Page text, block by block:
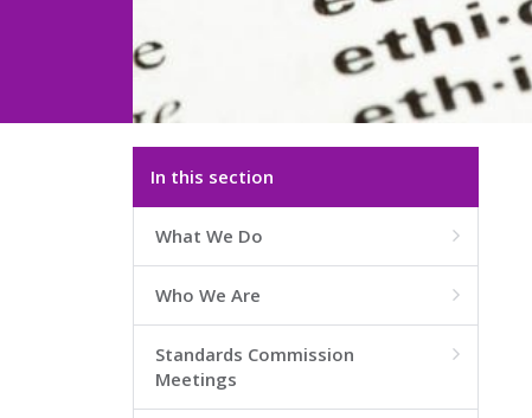
In this section
What We Do 
Who We Are 
Standards Commission
Meetings
